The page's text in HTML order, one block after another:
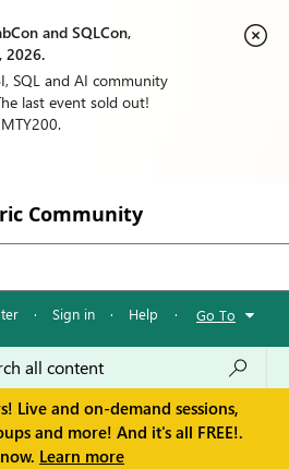
and SQLCon,
2026.
SQL and AI community
last event sold out!
Community
· Sign in · Help · Go To
Live and on-demand sessions,
and more! And it's all FREE!.
Learn more